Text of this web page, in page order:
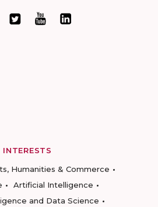
INTERESTS
Humanities & Commerce
Artificial Intelligence
and Data Science